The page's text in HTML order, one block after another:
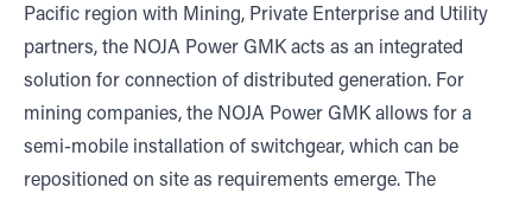
Pacific region with Mining, Private Enterprise and Utility
partners, the NOJA Power GMK acts as an integrated
solution for connection of distributed generation. For
mining companies, the NOJA Power GMK allows for a
semi-mobile installation of switchgear, which can be
repositioned on site as requirements emerge. The